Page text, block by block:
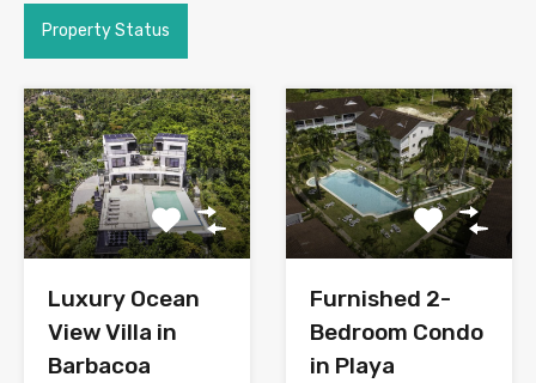
Property Status
Luxury Ocean
View Villa in
Barbacoa
Furnished 2-
Bedroom Condo
in Playa